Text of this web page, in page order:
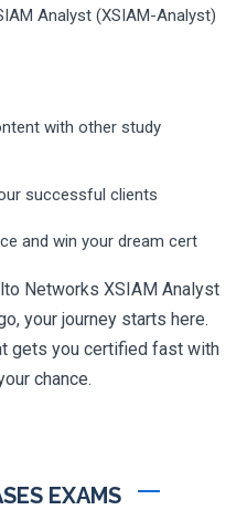
Analyst (XSIAM-Analyst)
with other study
successful clients
and win your dream cert
Networks XSIAM Analyst
your journey starts here.
gets you certified fast with
chance.
EXAMS